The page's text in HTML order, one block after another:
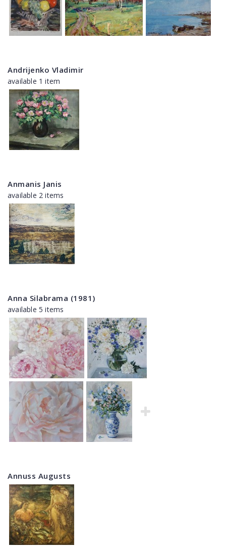
Andrijenko Vladimir
available 1 item
Anmanis Janis
available 2 items
Anna Silabrama (1981)
available 5 items
Annuss Augusts